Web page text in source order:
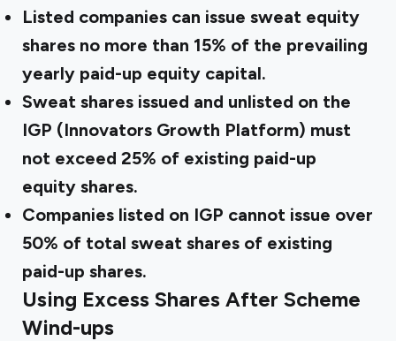
Listed companies can issue sweat equity
shares no more than 15% of the prevailing
yearly paid-up equity capital.
Sweat shares issued and unlisted on the
IGP (Innovators Growth Platform) must
not exceed 25% of existing paid-up
equity shares.
Companies listed on IGP cannot issue over
50% of total sweat shares of existing
paid-up shares.
Using Excess Shares After Scheme
Wind-ups